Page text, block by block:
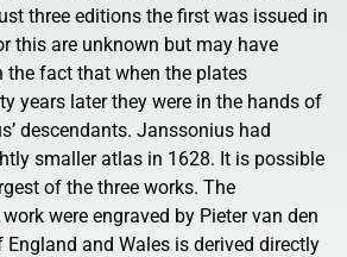
three editions the first was issued in
this are unknown but may have
fact that when the plates
years later they were in the hands of
descendants. Janssonius had
smaller atlas in 1628. It is possible
of the three works. The
were engraved by Pieter van den
England and Wales is derived directly